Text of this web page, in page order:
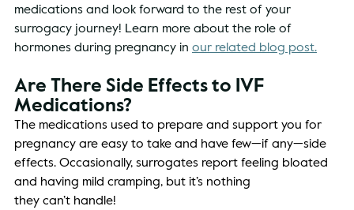
medications and look forward to the rest of your
surrogacy journey! Learn more about the role of
hormones during pregnancy in our related blog post.
Are There Side Effects to IVF
Medications?
The medications used to prepare and support you for
pregnancy are easy to take and have few—if any—side
effects. Occasionally, surrogates report feeling bloated
and having mild cramping, but it’s nothing
they can’t handle!